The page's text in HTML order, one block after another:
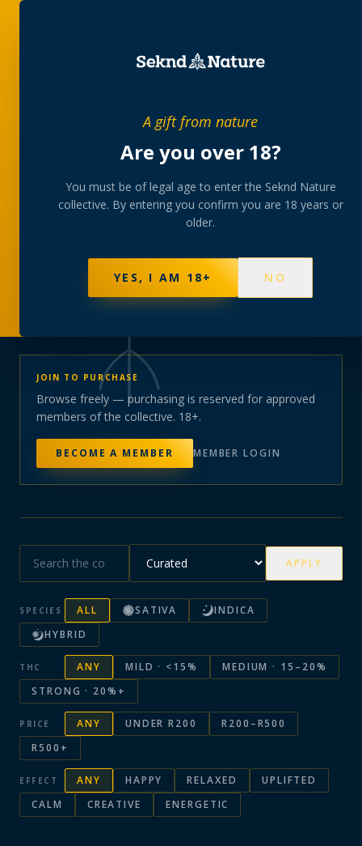
A gift from nature
Are you over 18?
You must be of legal age to enter the Seknd Nature
collective. By entering you confirm you are 18 years or
older.
YES, I AM 18+ NO
collection
A rotating, lab-tested selection at preferential
member pricing — discreetly delivered or collected at
NOT SURE WHERE TO START? TAKE THE FINDER→
BROWSE BUNDLES →
PRODUCTS147 STRAINS
JOIN TO PURCHASE
Browse freely — purchasing is reserved for approved
members of the collective. 18+.
BECOME A MEMBER MEMBER LOGIN
APPLY
SPECIES ALL SATIVA
INDICA
HYBRID
THC ANY MILD · <15%
MEDIUM · 15–20%
STRONG · 20%+
PRICE ANY UNDER R200
R200–R500
R500+
EFFECT ANY HAPPY RELAXED
UPLIFTED
CALM
CREATIVE ENERGETIC